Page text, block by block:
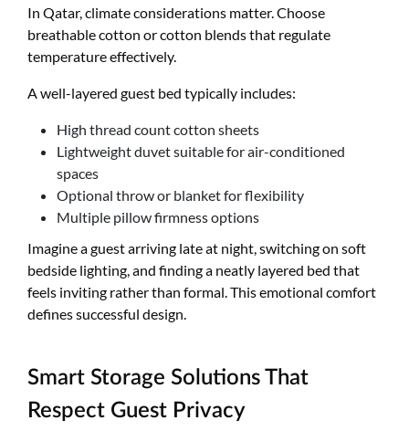
In Qatar, climate considerations matter. Choose
breathable cotton or cotton blends that regulate
temperature effectively.
A well-layered guest bed typically includes:
High thread count cotton sheets
Lightweight duvet suitable for air-conditioned
spaces
Optional throw or blanket for flexibility
Multiple pillow firmness options
Imagine a guest arriving late at night, switching on soft
bedside lighting, and finding a neatly layered bed that
feels inviting rather than formal. This emotional comfort
defines successful design.
Smart Storage Solutions That
Respect Guest Privacy